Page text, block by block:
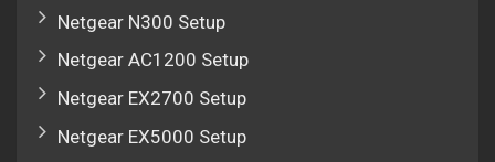
Netgear N300 Setup
Netgear AC1200 Setup
Netgear EX2700 Setup
Netgear EX5000 Setup